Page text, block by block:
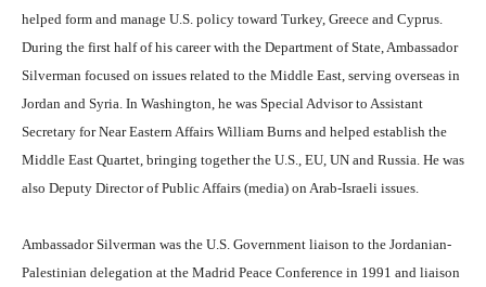
helped form and manage U.S. policy toward Turkey, Greece and Cyprus.
During the first half of his career with the Department of State, Ambassador
Silverman focused on issues related to the Middle East, serving overseas in
Jordan and Syria. In Washington, he was Special Advisor to Assistant
Secretary for Near Eastern Affairs William Burns and helped establish the
Middle East Quartet, bringing together the U.S., EU, UN and Russia. He was
also Deputy Director of Public Affairs (media) on Arab-Israeli issues.
Ambassador Silverman was the U.S. Government liaison to the Jordanian-
Palestinian delegation at the Madrid Peace Conference in 1991 and liaison